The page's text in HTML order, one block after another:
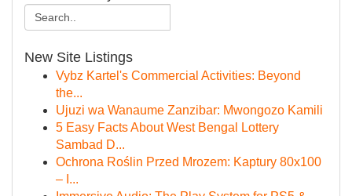
New Site Listings
Vybz Kartel's Commercial Activities: Beyond
the...
Ujuzi wa Wanaume Zanzibar: Mwongozo Kamili
5 Easy Facts About West Bengal Lottery
Sambad D...
Ochrona Roślin Przed Mrozem: Kaptury 80x100
– I...